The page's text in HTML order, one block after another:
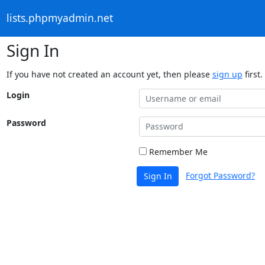
lists.phpmyadmin.net
Sign In
If you have not created an account yet, then please sign up first.
Login
Password
Remember Me
Sign In Forgot Password?